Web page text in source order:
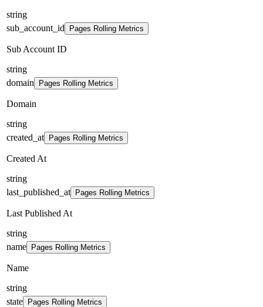
string
sub_account_id
Pages Rolling Metrics
Sub Account ID
string
domain
Pages Rolling Metrics
Domain
string
created_at
Pages Rolling Metrics
Created At
string
last_published_at
Pages Rolling Metrics
Last Published At
string
name
Pages Rolling Metrics
Name
string
state
Pages Rolling Metrics